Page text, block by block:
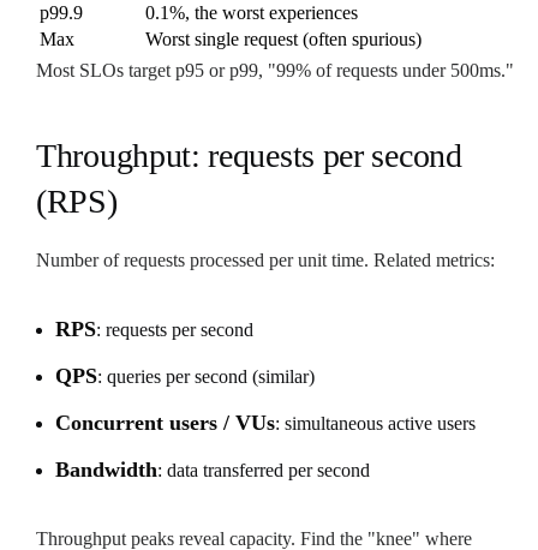
p99.9
0.1%, the worst experiences
Max
Worst single request (often spurious)
Most SLOs target p95 or p99, "99% of requests under 500ms."
Throughput: requests per second
(RPS)
Number of requests processed per unit time. Related metrics:
RPS: requests per second
QPS: queries per second (similar)
Concurrent users / VUs: simultaneous active users
Bandwidth: data transferred per second
Throughput peaks reveal capacity. Find the "knee" where